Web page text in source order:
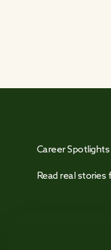
Career Spotlights
Read real